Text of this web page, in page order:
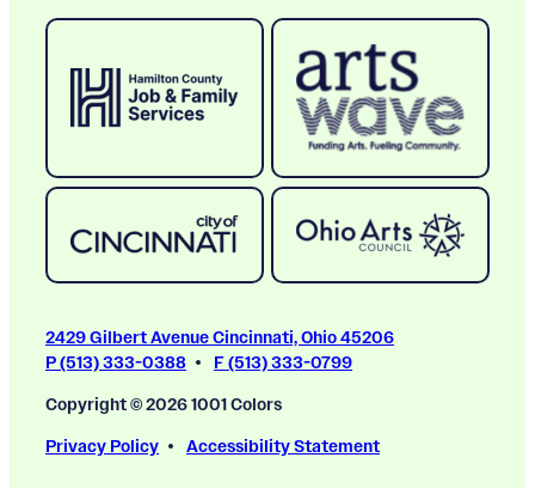
2429 Gilbert Avenue Cincinnati, Ohio 45206
P (513) 333-0388
F (513) 333-0799
Copyright © 2026 1001 Colors
Privacy Policy
Accessibility Statement